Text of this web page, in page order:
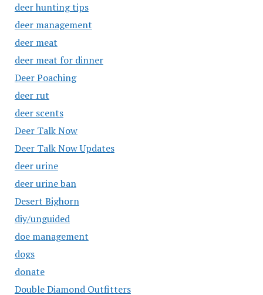
deer hunting tips
deer management
deer meat
deer meat for dinner
Deer Poaching
deer rut
deer scents
Deer Talk Now
Deer Talk Now Updates
deer urine
deer urine ban
Desert Bighorn
diy/unguided
doe management
dogs
donate
Double Diamond Outfitters